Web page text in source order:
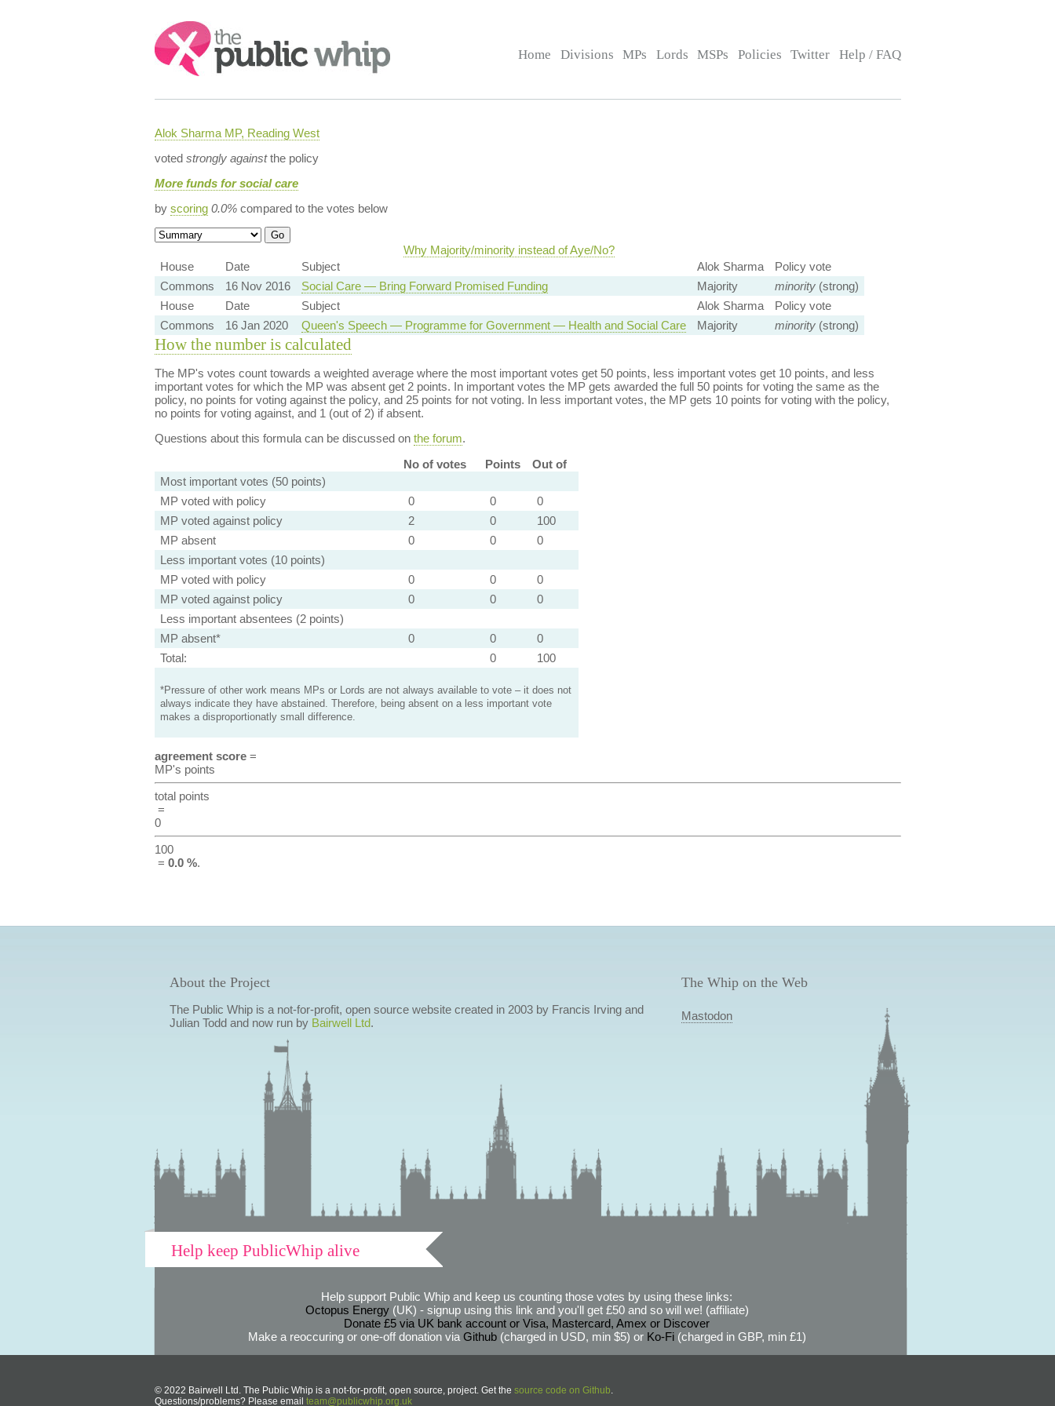
Search:
Home Divisions MPs Lords MSPs Policies Twitter Help / FAQ
Alok Sharma MP, Reading West
voted strongly againstthe policy
More funds for social care
by scoring 0.0%compared to the votes below
Why Majority/minority instead of Aye/No?
House
Date Subject Alok Sharma
Policy vote
Commons
16 Nov 2016 Social Care — Bring Forward Promised Funding Majority minority(strong)
House
Date Subject Alok Sharma
Policy vote
Commons
16 Jan 2020 Queen's Speech — Programme for Government — Health and Social Care Majority minority(strong)
How the number is calculated
The MP's votes count towards a weighted average where the most important votes get 50 points, less important votes get 10 points, and less
important votes for which the MP was absent get 2 points. In important votes the MP gets awarded the full 50 points for voting the same as the
policy, no points for voting against the policy, and 25 points for not voting. In less important votes, the MP gets 10 points for voting with the policy,
no points for voting against, and 1 (out of 2) if absent.
Questions about this formula can be discussed on the forum.
No of votes
Points
Out of
Most important votes (50 points)
MP voted with policy
0 0
0
MP voted against policy
2 0
100
MP absent
0 0
0
Less important votes (10 points)
MP voted with policy
0 0
0
MP voted against policy
0 0
0
Less important absentees (2 points)
MP absent*
0 0
0
Total:
0 100
*Pressure of other work means MPs or Lords are not always available to vote – it does not
always indicate they have abstained. Therefore, being absent on a less important vote
makes a disproportionatly small difference.
agreement score=
MP's points
total points
=
0
100
= 0.0 %.
About the Project
The Public Whip is a not-for-profit, open source website created in 2003 by Francis Irving and
Julian Todd and now run by Bairwell Ltd.
The Whip on the Web
Mastodon
Help keep PublicWhip alive
Help support Public Whip and keep us counting those votes by using these links:
Octopus Energy(UK) - signup using this link and you'll get £50 and so will we! (affiliate)
Donate £5 via UK bank account or Visa, Mastercard, Amex or Discover
Make a reoccuring or one-off donation via Github(charged in USD, min $5) or Ko-Fi(charged in GBP, min £1)
© 2022 Bairwell Ltd. The Public Whip is a not-for-profit, open source, project. Get the source code on Github.
Questions/problems? Please email team@publicwhip.org.uk